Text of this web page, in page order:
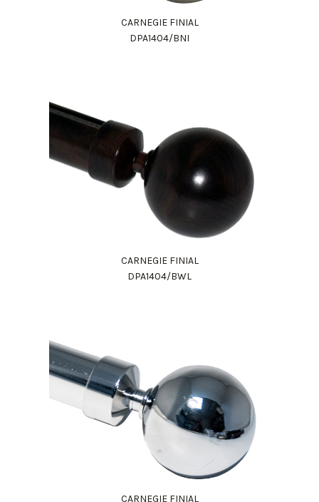
CARNEGIE FINIAL
DPA1404/BNI
CARNEGIE FINIAL
DPA1404/BWL
CARNEGIE FINIAL